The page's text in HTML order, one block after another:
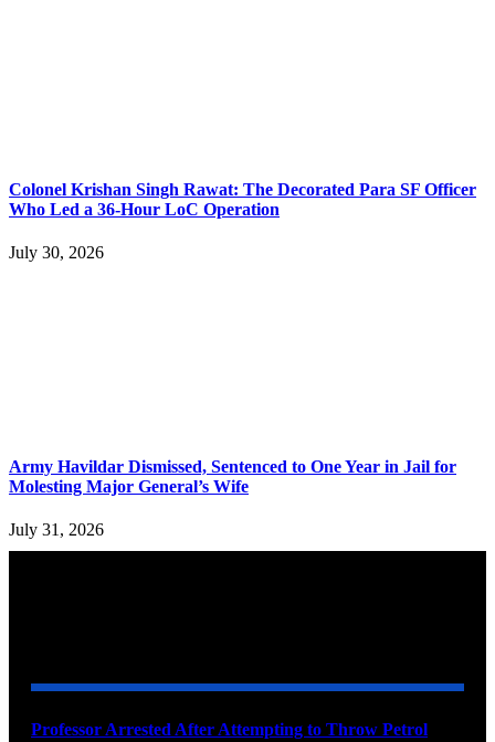
Colonel Krishan Singh Rawat: The Decorated Para SF Officer
Who Led a 36-Hour LoC Operation
July 30, 2026
Army Havildar Dismissed, Sentenced to One Year in Jail for
Molesting Major General’s Wife
July 31, 2026
Professor Arrested After Attempting to Throw Petrol